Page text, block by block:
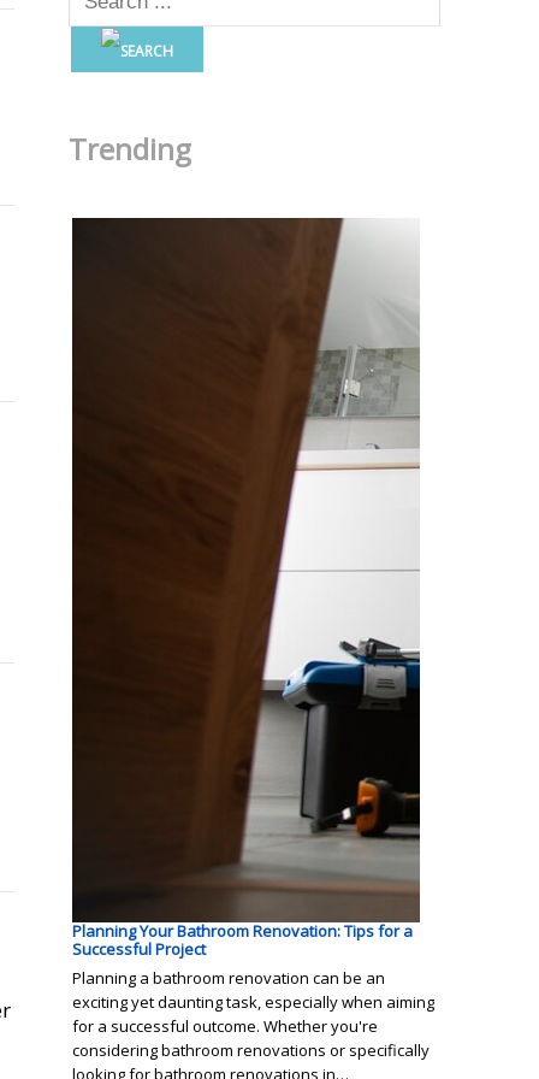
Trending
Planning Your Bathroom Renovation: Tips for a
Successful Project
Planning a bathroom renovation can be an
exciting yet daunting task, especially when aiming
for a successful outcome. Whether you're
considering bathroom renovations or specifically
looking for bathroom renovations in…